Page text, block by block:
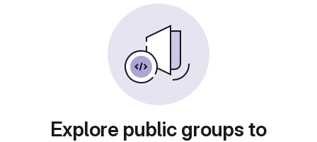
Explore public groups to